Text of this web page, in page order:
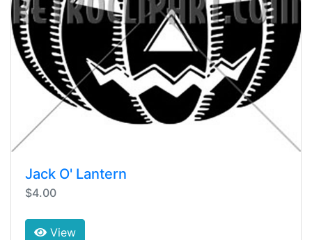
Jack O' Lantern
$4.00
View